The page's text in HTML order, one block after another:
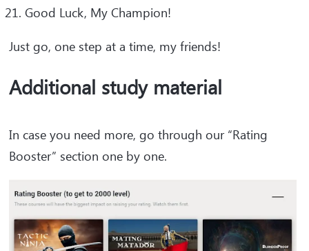
Good Luck, My Champion!
Just go, one step at a time, my friends!
Additional study material
In case you need more, go through our “Rating
Booster” section one by one.